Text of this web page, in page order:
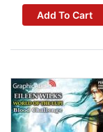
Add To Cart